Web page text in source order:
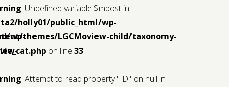
wp-
: Undefined variable $mpost in
holly01/public_html/wp-
themes/LGCMoview-child/taxonomy-
on line 33
: Attempt to read property "ID" on null in